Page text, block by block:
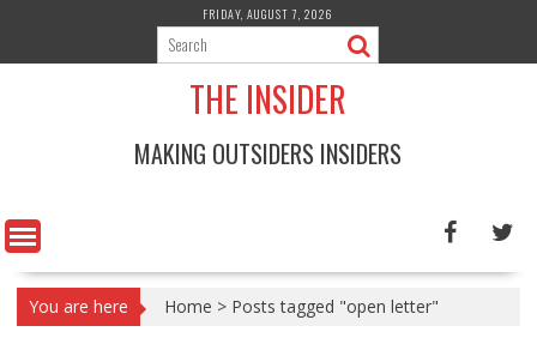
content
FRIDAY, AUGUST 7, 2026
THE INSIDER
MAKING OUTSIDERS INSIDERS
You are here Home > Posts tagged "open letter"